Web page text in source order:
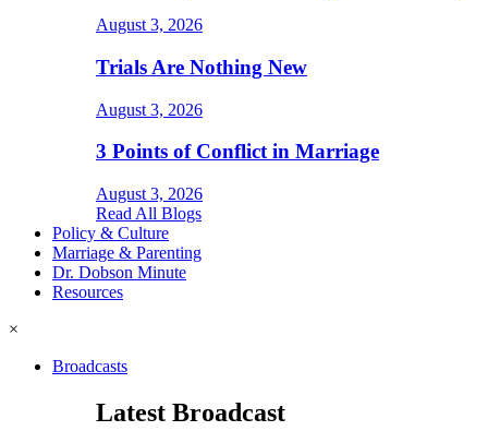
August 3, 2026
Trials Are Nothing New
August 3, 2026
3 Points of Conflict in Marriage
August 3, 2026
Read All Blogs
Policy & Culture
Marriage & Parenting
Dr. Dobson Minute
Resources
×
Broadcasts
Latest Broadcast